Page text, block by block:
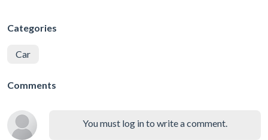
Categories
Car
Comments
You must log in to write a comment.